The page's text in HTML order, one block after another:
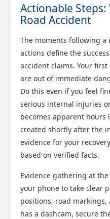
Actionable
Road Accident
The moments following a
actions define the
accident claims. Your
are out of immediate
Do this even if you feel
serious internal injuries
becomes apparent hours
created shortly after the
evidence for your
based on verified facts.
Evidence gathering at
your phone to take clear
positions, road
has a dashcam, secure